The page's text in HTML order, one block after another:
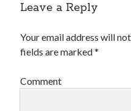
Leave a Reply
Your email address will
fields are marked*
Comment